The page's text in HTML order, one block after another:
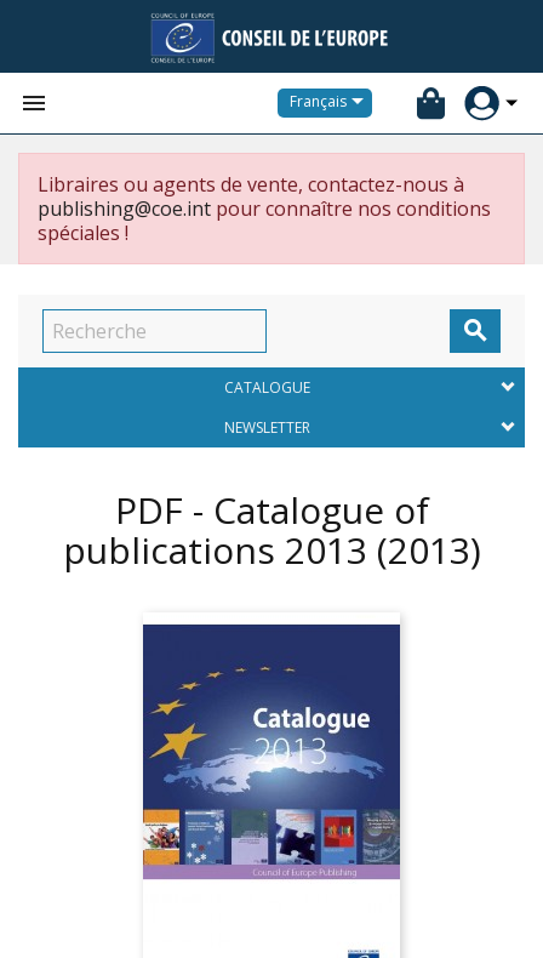
 Français
Libraires ou agents de vente, contactez-nous à
publishing@coe.int pour connaître nos conditions
spéciales !

CATALOGUE
NEWSLETTER
PDF - Catalogue of
publications 2013 (2013)